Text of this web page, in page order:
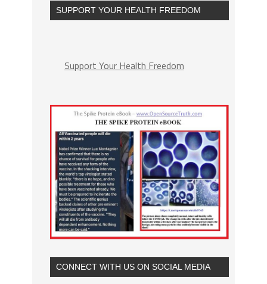
SUPPORT YOUR HEALTH FREEDOM
Support Your Health Freedom
CONNECT WITH US ON SOCIAL MEDIA